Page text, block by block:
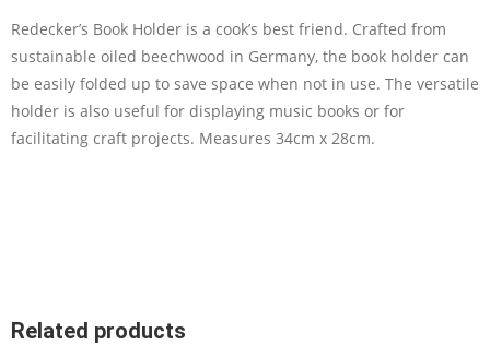
Redecker’s Book Holder is a cook’s best friend. Crafted from
sustainable oiled beechwood in Germany, the book holder can
be easily folded up to save space when not in use. The versatile
holder is also useful for displaying music books or for
facilitating craft projects. Measures 34cm x 28cm.
Related products